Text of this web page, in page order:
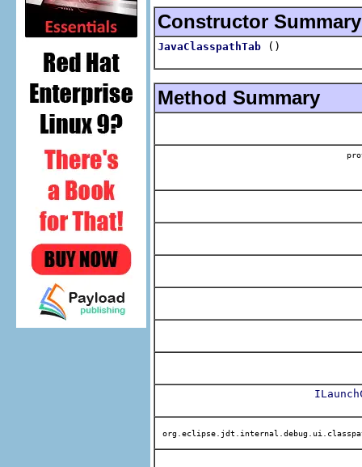
Constructor Summary
JavaClasspathTab ()
Method Summary